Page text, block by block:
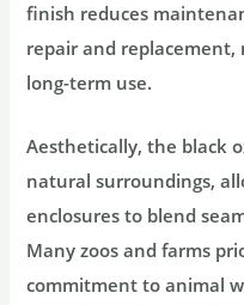
finish reduces
repair and replacement,
long-term use.
Aesthetically, the black
natural surroundings,
enclosures to blend
Many zoos and farms
commitment to animal